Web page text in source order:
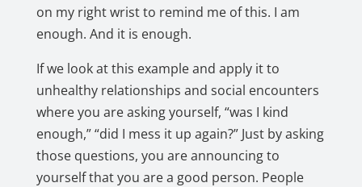
on my right wrist to remind me of this. I am
enough. And it is enough.
If we look at this example and apply it to
unhealthy relationships and social encounters
where you are asking yourself, “was I kind
enough,” “did I mess it up again?” Just by asking
those questions, you are announcing to
yourself that you are a good person. People